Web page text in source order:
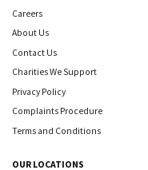
Careers
About Us
Contact Us
Charities We Support
Privacy Policy
Complaints Procedure
Terms and Conditions
OUR LOCATIONS